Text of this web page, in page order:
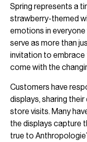
Spring represents a
strawberry-themed
emotions in
serve as more than
invitation to
come with the
Customers have
displays, sharing
store visits. Many
the displays capture
true to